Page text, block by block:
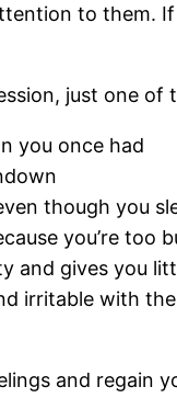
to them.
just one of
you once had
though you
you’re too
and gives you
irritable with
and regain